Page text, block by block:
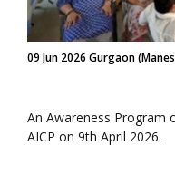
09 Jun 2026 Gurgaon
An Awareness Program
AICP on 9th April 2026.